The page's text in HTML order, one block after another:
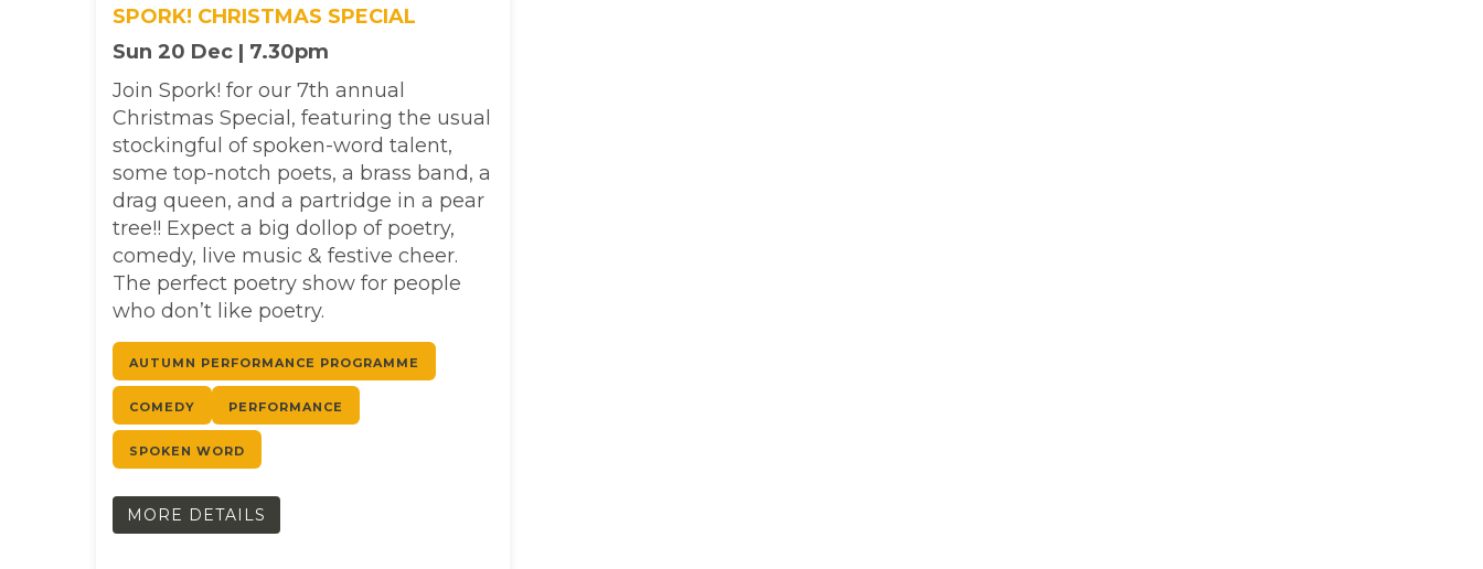
SPORK! CHRISTMAS SPECIAL
Sun 20 Dec | 7.30pm
Join Spork! for our 7th annual
Christmas Special, featuring the usual
stockingful of spoken-word talent,
some top-notch poets, a brass band, a
drag queen, and a partridge in a pear
tree!! Expect a big dollop of poetry,
comedy, live music & festive cheer.
The perfect poetry show for people
who don’t like poetry.
AUTUMN PERFORMANCE PROGRAMME
COMEDY PERFORMANCE
SPOKEN WORD
MORE DETAILS